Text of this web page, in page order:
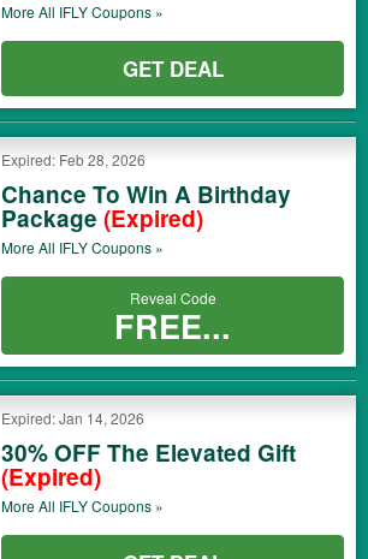
More All IFLYCoupons »
GET DEAL
Expired: Feb 28, 2026
Chance To Win A Birthday
Package (Expired)
More All IFLYCoupons »
Reveal Code
FREE...
Expired: Jan 14, 2026
30% OFF The Elevated Gift
(Expired)
More All IFLYCoupons »